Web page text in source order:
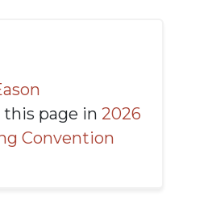
page in 2026
Convention